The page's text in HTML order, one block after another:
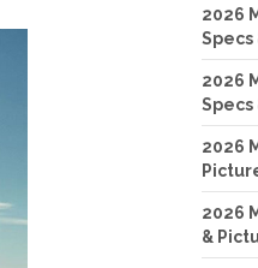
2026
Specs
2026
Specs
2026
2026
&